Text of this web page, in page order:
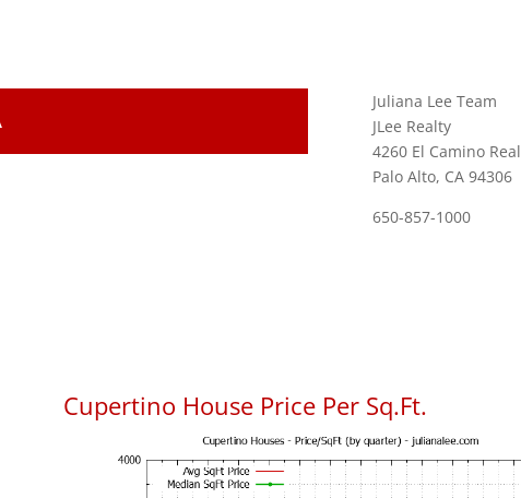
Juliana Lee Team
JLee Realty
4260 El Camino Real
Palo Alto, CA 94306
650-857-1000
Cupertino House Price Per Sq.Ft.